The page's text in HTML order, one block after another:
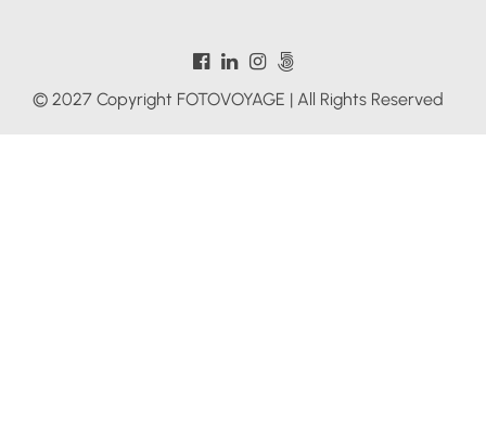
© 2027 Copyright FOTOVOYAGE | All Rights Reserved